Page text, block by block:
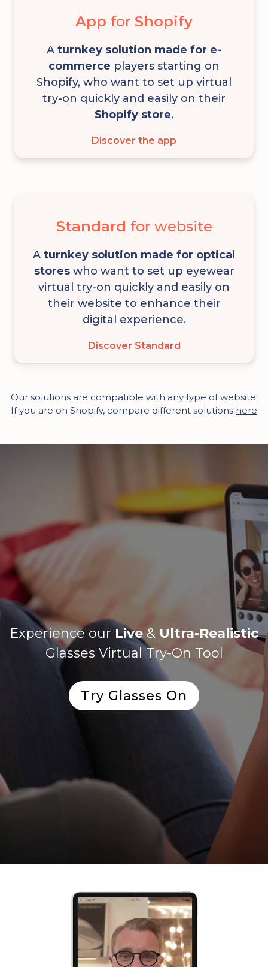
App for Shopify
A turnkey solution made for e-
commerce players starting on
Shopify, who want to set up virtual
try-on quickly and easily on their
Shopify store.
Discover the app
Standard for website
A turnkey solution made for optical
storeswho want to set up eyewear
virtual try-on quickly and easily on
their website to enhance their
digital experience.
Discover Standard
Our solutions are compatible with any type of website.
If you are on Shopify, compare different solutions here
Experience our Live& Ultra-Realistic
Glasses Virtual Try-On Tool
Try Glasses On